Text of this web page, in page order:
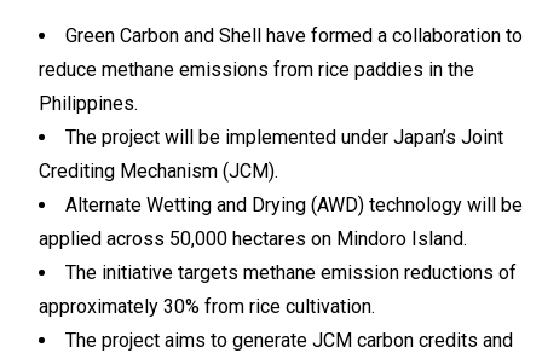
Green Carbon and Shell have formed a collaboration to
reduce methane emissions from rice paddies in the
Philippines.
The project will be implemented under Japan’s Joint
Crediting Mechanism (JCM).
Alternate Wetting and Drying (AWD) technology will be
applied across 50,000 hectares on Mindoro Island.
The initiative targets methane emission reductions of
approximately 30% from rice cultivation.
The project aims to generate JCM carbon credits and